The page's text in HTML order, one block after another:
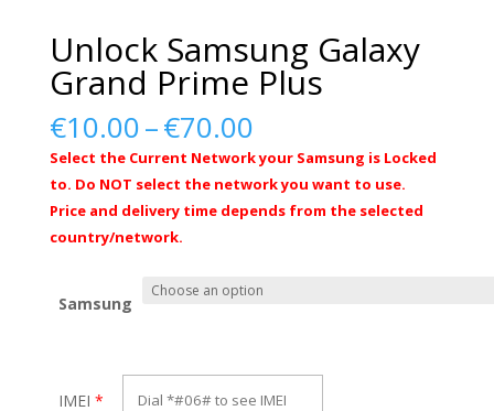
Unlock Samsung Galaxy
Grand Prime Plus
€10.00–€70.00Price
range:
€10.00
through
€70.00
Select the Current Network your Samsung is Locked
to. Do NOT select the network you want to use.
Price and delivery time depends from the selected
country/network.
Samsung
IMEI *